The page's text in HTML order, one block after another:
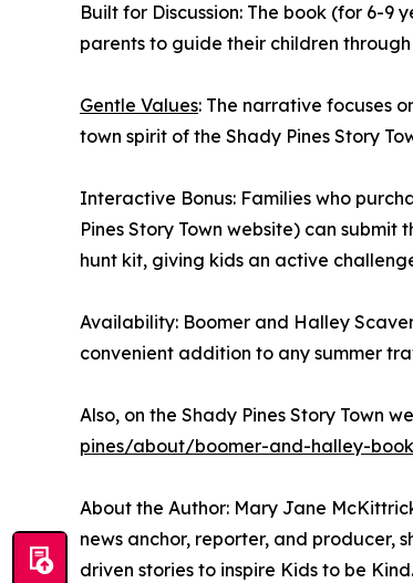
Built for Discussion: The book (for 6-
parents to guide their children through
Gentle Values: The narrative focuses
town spirit of the Shady Pines Story
Interactive Bonus: Families who
Pines Story Town website) can
hunt kit, giving kids an active
Availability: Boomer and Halley
convenient addition to any summer
Also, on the Shady Pines Story Town
pines/about/boomer-and-halley-
About the Author: Mary Jane
news anchor, reporter, and producer,
driven stories to inspire Kids to be